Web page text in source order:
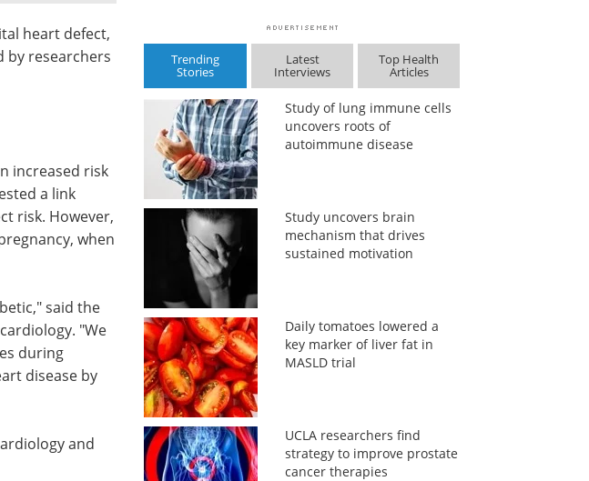
heart defect,
by researchers
increased risk
a link
risk. However,
when
said the
"We
during
disease by
and
Trending
Stories
Latest
Interviews
Top Health
Articles
Study of lung immune cells
uncovers roots of
autoimmune disease
Study uncovers brain
mechanism that drives
sustained motivation
Daily tomatoes lowered a
key marker of liver fat in
MASLD trial
UCLA researchers find
strategy to improve prostate
cancer therapies